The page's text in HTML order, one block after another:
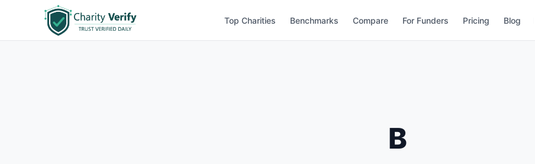
Top Charities Benchmarks Compare For Funders Pricing Blog
B